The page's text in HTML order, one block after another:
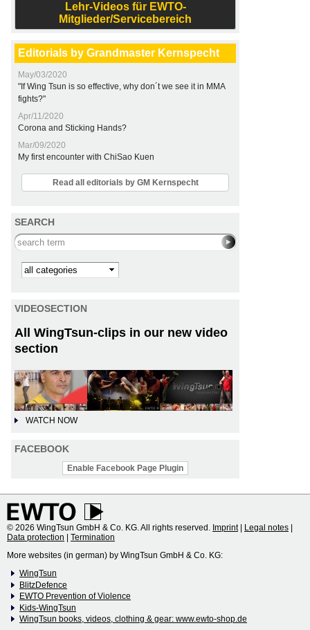
Lehr-Videos für EWTO-
Mitglieder/Servicebereich
Editorials by Grandmaster Kernspecht
May/03/2020
"If Wing Tsun is so effective, why don´t we see it in MMA
fights?"
Apr/11/2020
Corona and Sticking Hands?
Mar/09/2020
My first encounter with ChiSao Kuen
Read all editorials by GM Kernspecht
SEARCH
Search this site
Kategorie
VIDEOSECTION
All WingTsun-clips in our new video
section
WATCH NOW
FACEBOOK
Enable Facebook Page Plugin
© 2026 WingTsun GmbH & Co. KG. All rights reserved. Imprint| Legal notes
Data protection
Termination
More websites (in german) by WingTsun GmbH & Co. KG:
WingTsun
BlitzDefence
EWTO Prevention of Violence
Kids-WingTsun
WingTsun books, videos, clothing & gear: www.ewto-shop.de